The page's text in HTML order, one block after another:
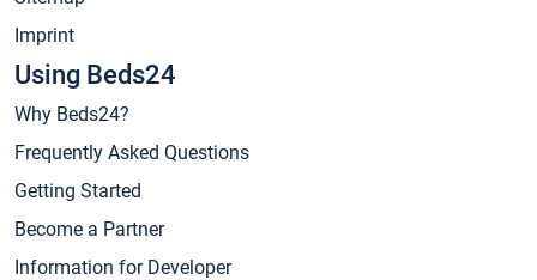
Imprint
Using Beds24
Why Beds24?
Frequently Asked Questions
Getting Started
Become a Partner
Information for Developer